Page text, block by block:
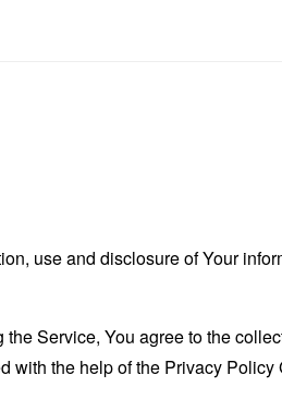
use and disclosure of Your
Service, You agree to the
with the help of the Privacy Policy